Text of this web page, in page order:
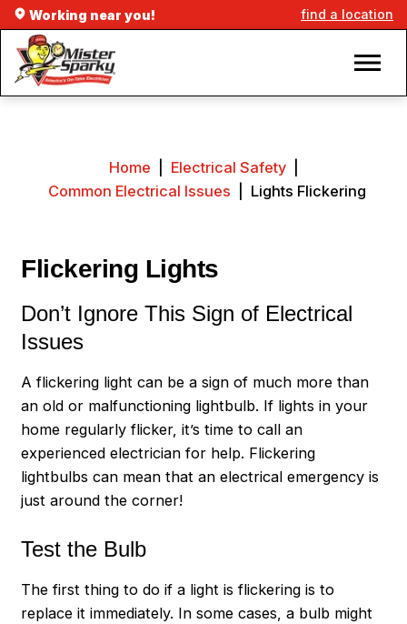
Working near you! find a location
Home Electrical Safety
Common Electrical Issues
Lights Flickering
Flickering Lights
Don’t Ignore This Sign of Electrical
Issues
A flickering light can be a sign of much more than
an old or malfunctioning lightbulb. If lights in your
home regularly flicker, it’s time to call an
experienced electrician for help. Flickering
lightbulbs can mean that an electrical emergency is
just around the corner!
Test the Bulb
The first thing to do if a light is flickering is to
replace it immediately. In some cases, a bulb might